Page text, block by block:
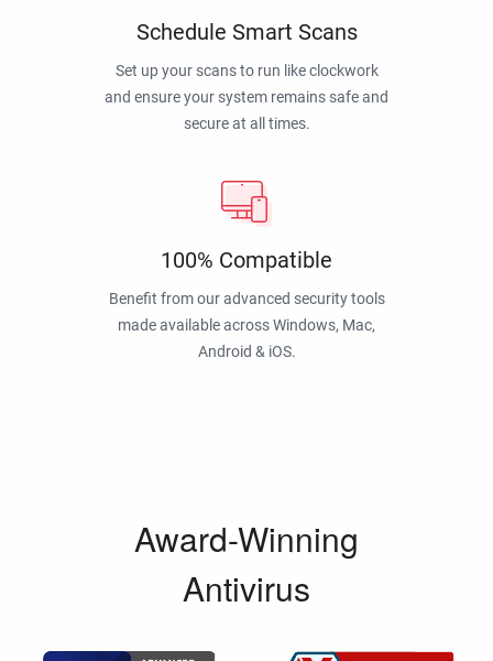
Schedule Smart Scans
Set up your scans to run like clockwork
and ensure your system remains safe and
secure at all times.
100% Compatible
Benefit from our advanced security tools
made available across Windows, Mac,
Android & iOS.
Award-Winning
Antivirus